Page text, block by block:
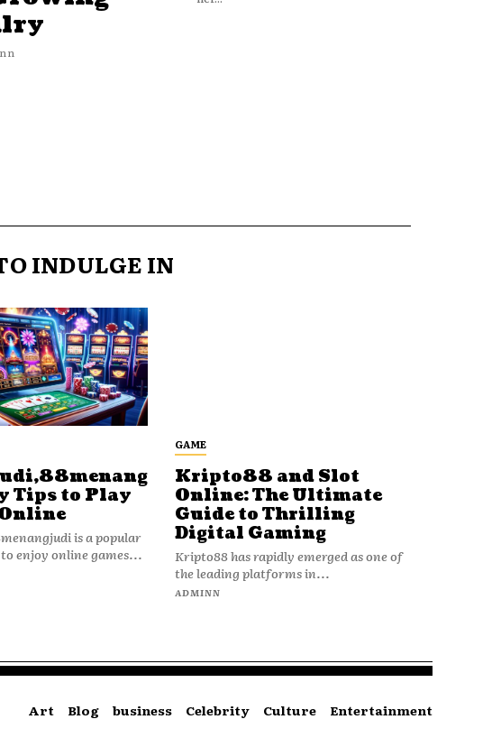
INDULGE IN
Tips to Play
is a popular
enjoy online games...
GAME
Kripto88 and Slot
Online: The Ultimate
Guide to Thrilling
Digital Gaming
Kripto88 has rapidly emerged as one of
the leading platforms in...
ADMINN
Art Blog business Celebrity Culture Entertainment